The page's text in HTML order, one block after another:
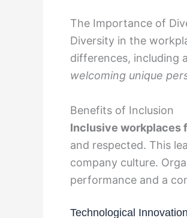
The Importance of
Diversity in the
differences, including
welcoming unique
Benefits of Inclusion
Inclusive workplaces
and respected. This
company culture.
performance and a
Technological